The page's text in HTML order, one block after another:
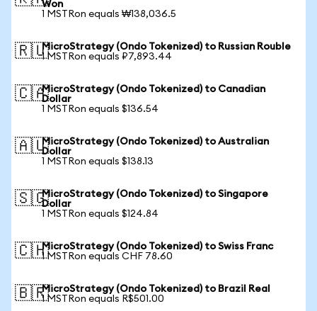
Won
1 MSTRon equals ₩138,036.5
🇷🇺MicroStrategy (Ondo Tokenized) to Russian Rouble
1 MSTRon equals ₽7,893.44
🇨🇦MicroStrategy (Ondo Tokenized) to Canadian
Dollar
1 MSTRon equals $136.54
🇦🇺MicroStrategy (Ondo Tokenized) to Australian
Dollar
1 MSTRon equals $138.13
🇸🇬MicroStrategy (Ondo Tokenized) to Singapore
Dollar
1 MSTRon equals $124.84
🇨🇭MicroStrategy (Ondo Tokenized) to Swiss Franc
1 MSTRon equals CHF 78.60
🇧🇷MicroStrategy (Ondo Tokenized) to Brazil Real
1 MSTRon equals R$501.00